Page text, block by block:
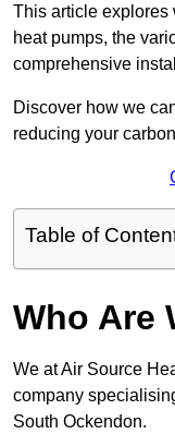
This article explores
heat pumps, the
comprehensive
Discover how we
reducing your
Table of
Who Are
We at Air Source
company
South Ockendon.